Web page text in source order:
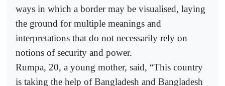
ways in which a border may be visualised, laying
the ground for multiple meanings and
interpretations that do not necessarily rely on
notions of security and power.
Rumpa, 20, a young mother, said, “This country
is taking the help of Bangladesh and Bangladesh